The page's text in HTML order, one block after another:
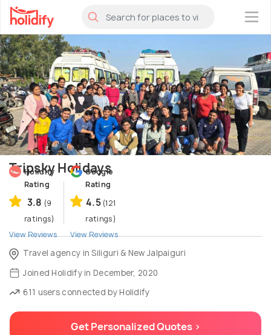
×
Tripsky Holidays
Holidify
Rating
3.8 (9
ratings)
View Reviews
Google
Rating
4.5 (121
ratings)
View Reviews
Travel agency in Siliguri & New Jalpaiguri
Joined Holidify in December, 2020
611 users connected by Holidify
Get Personalized Quotes >